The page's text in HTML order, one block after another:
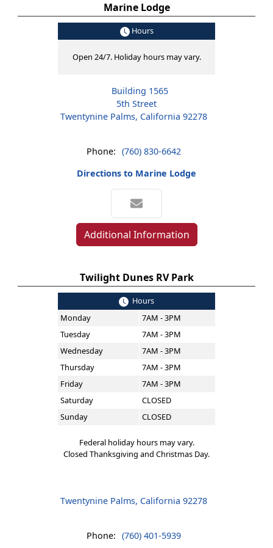
Marine Lodge
Hours
Open 24/7. Holiday hours may vary.
Building 1565
5th Street
Twentynine Palms, California 92278
Phone: (760) 830-6642
Directions to Marine Lodge
Additional Information
Twilight Dunes RV Park
Hours
Monday
7AM - 3PM
Tuesday
7AM - 3PM
Wednesday
7AM - 3PM
Thursday
7AM - 3PM
Friday
7AM - 3PM
Saturday
CLOSED
Sunday
CLOSED
Federal holiday hours may vary.
Closed Thanksgiving and Christmas Day.
Twentynine Palms, California 92278
Phone: (760) 401-5939